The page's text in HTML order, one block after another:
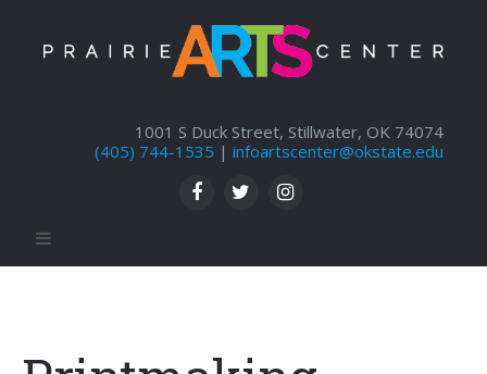
1001 S Duck Street, Stillwater, OK 74074
(405) 744-1535 | infoartscenter@okstate.edu